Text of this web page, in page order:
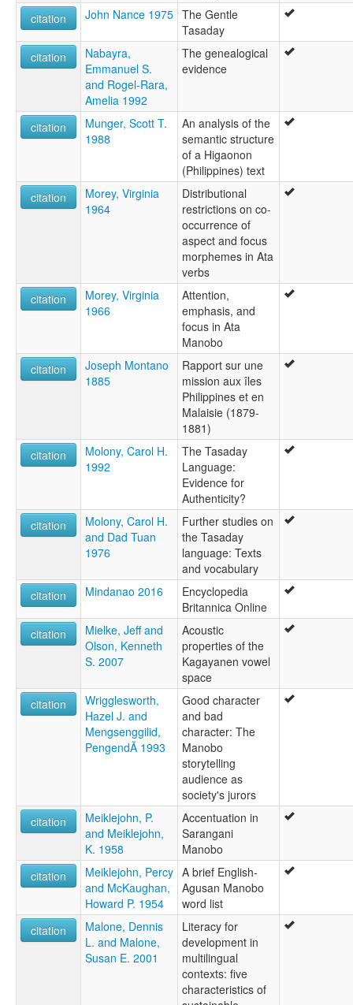
citation
John Nance 1975 The Gentle
Tasaday
citation
Nabayra,
Emmanuel S.
and Rogel-Rara,
Amelia 1992
The genealogical
evidence
citation
Munger, Scott T.
1988
An analysis of the
semantic structure
of a Higaonon
(Philippines) text
citation
Morey, Virginia
1964
Distributional
restrictions on co-
occurrence of
aspect and focus
morphemes in Ata
verbs
citation
Morey, Virginia
1966
Attention,
emphasis, and
focus in Ata
Manobo
citation
Joseph Montano
1885
Rapport sur une
mission aux îles
Philippines et en
Malaisie (1879-
1881)
citation
Molony, Carol H.
1992
The Tasaday
Language:
Evidence for
Authenticity?
citation
Molony, Carol H.
and Dad Tuan
1976
Further studies on
the Tasaday
language: Texts
and vocabulary
citation
Mindanao 2016
Encyclopedia
Britannica Online
citation
Mielke, Jeff and
Olson, Kenneth
S. 2007
Acoustic
properties of the
Kagayanen vowel
space
citation
Wrigglesworth,
Hazel J. and
Mengsenggilid,
PengendÃ 1993
Good character
and bad
character: The
Manobo
storytelling
audience as
society's jurors
citation
Meiklejohn, P.
and Meiklejohn,
K. 1958
Accentuation in
Sarangani
Manobo
citation
Meiklejohn, Percy
and McKaughan,
Howard P. 1954
A brief English-
Agusan Manobo
word list
citation
Malone, Dennis
L. and Malone,
Susan E. 2001
Literacy for
development in
multilingual
contexts: five
characteristics of